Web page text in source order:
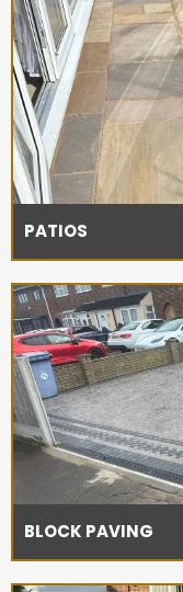
PATIOS
BLOCK PAVING